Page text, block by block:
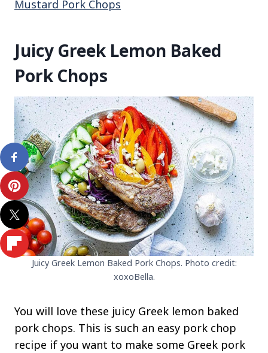
Mustard Pork Chops
Juicy Greek Lemon Baked
Pork Chops
Juicy Greek Lemon Baked Pork Chops. Photo credit:
xoxoBella.
You will love these juicy Greek lemon baked
pork chops. This is such an easy pork chop
recipe if you want to make some Greek pork